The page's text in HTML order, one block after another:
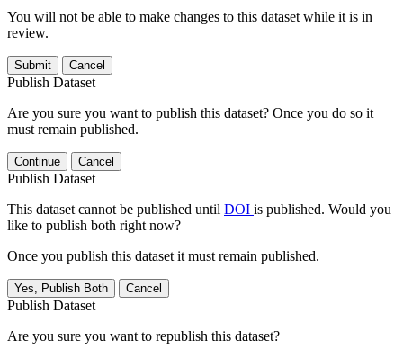
You will not be able to make changes to this dataset while it is in
review.
Submit Cancel
Publish Dataset
Are you sure you want to publish this dataset? Once you do so it
must remain published.
Continue Cancel
Publish Dataset
This dataset cannot be published until DOI is published. Would you
like to publish both right now?
Once you publish this dataset it must remain published.
Yes, Publish Both Cancel
Publish Dataset
Are you sure you want to republish this dataset?